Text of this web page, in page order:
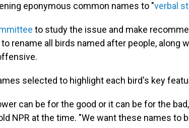
eponymous common names to "verbal
to study the issue and make
rename all birds named after people, along
selected to highlight each bird's key
can be for the good or it can be for the
NPR at the time. "We want these names to